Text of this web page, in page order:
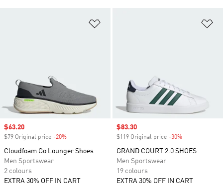
Sale price
$63.20
$79 Original price -20%
Cloudfoam Go Lounger Shoes
Men Sportswear
2 colours
EXTRA 30% OFF IN CART
Sale price
$83.30
$119 Original price -30%
GRAND COURT 2.0 SHOES
Men Sportswear
19 colours
EXTRA 30% OFF IN CART